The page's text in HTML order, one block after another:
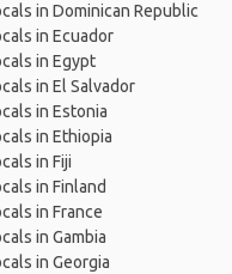
in Dominican Republic
in Ecuador
in Egypt
in El Salvador
in Estonia
in Ethiopia
in Fiji
in Finland
in France
in Gambia
in Georgia